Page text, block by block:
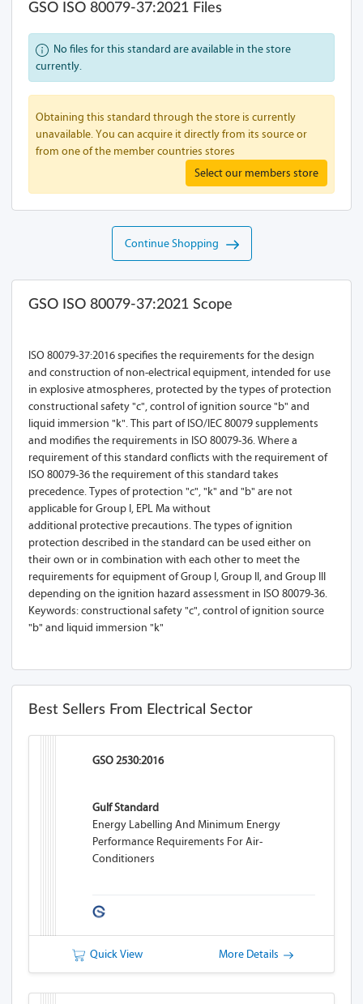
GSO ISO 80079-37:2021 Files
No files for this standard are available in the store
currently.
Obtaining this standard through the store is currently
unavailable. You can acquire it directly from its source or
from one of the member countries stores
Select our members store
Continue Shopping
GSO ISO 80079-37:2021 Scope
ISO 80079-37:2016 specifies the requirements for the design
and construction of non-electrical equipment, intended for use
in explosive atmospheres, protected by the types of protection
constructional safety "c", control of ignition source "b" and
liquid immersion "k". This part of ISO/IEC 80079 supplements
and modifies the requirements in ISO 80079-36. Where a
requirement of this standard conflicts with the requirement of
ISO 80079-36 the requirement of this standard takes
precedence. Types of protection "c", "k" and "b" are not
applicable for Group I, EPL Ma without
additional protective precautions. The types of ignition
protection described in the standard can be used either on
their own or in combination with each other to meet the
requirements for equipment of Group I, Group II, and Group III
depending on the ignition hazard assessment in ISO 80079-36.
Keywords: constructional safety "c", control of ignition source
"b" and liquid immersion "k"
Best Sellers From Electrical Sector
GSO 2530:2016
Gulf Standard
Energy Labelling And Minimum Energy
Performance Requirements For Air-
Conditioners
Quick View More Details